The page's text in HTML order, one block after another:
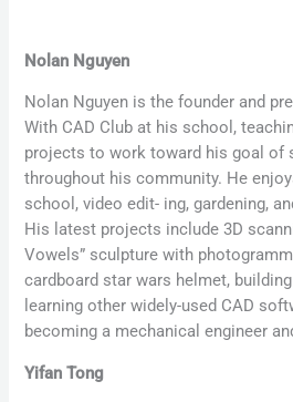
Nolan Nguyen
Nolan Nguyen is the founder and
With CAD Club at his school,
projects to work toward his goal of
throughout his community. He
school, video edit- ing, gardening,
His latest projects include 3D
Vowels” sculpture with
cardboard star wars helmet,
learning other widely-used CAD
becoming a mechanical engineer
Yifan Tong